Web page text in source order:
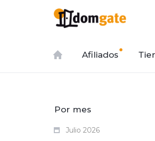
Afiliados
Por mes
Julio 2026